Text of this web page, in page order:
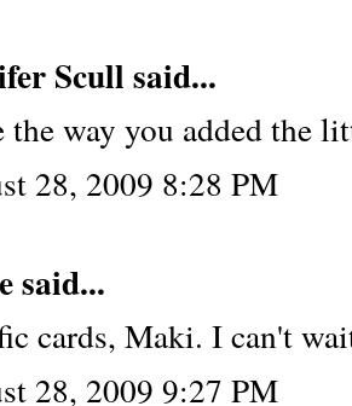
Scull said...
the way you added the
28, 2009 8:28 PM
said...
cards, Maki. I can't
28, 2009 9:27 PM